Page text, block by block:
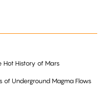
Hot History of Mars
of Underground Magma Flows